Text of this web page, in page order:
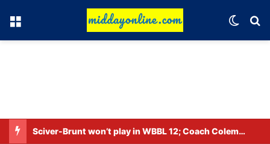
Menu
Sciver-Brunt won’t play in WBBL 12; Coach Coleman confirms.